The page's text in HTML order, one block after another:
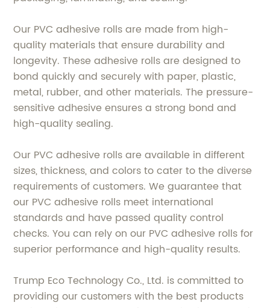
Our PVC adhesive rolls are made from high-
quality materials that ensure durability and
longevity. These adhesive rolls are designed to
bond quickly and securely with paper, plastic,
metal, rubber, and other materials. The pressure-
sensitive adhesive ensures a strong bond and
high-quality sealing.
Our PVC adhesive rolls are available in different
sizes, thickness, and colors to cater to the diverse
requirements of customers. We guarantee that
our PVC adhesive rolls meet international
standards and have passed quality control
checks. You can rely on our PVC adhesive rolls for
superior performance and high-quality results.
Trump Eco Technology Co., Ltd. is committed to
providing our customers with the best products